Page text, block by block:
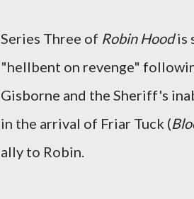
Series Three of Robin Hoodis
"hellbent on revenge"
Gisborne and the Sheriff's
in the arrival of Friar Tuck (
ally to Robin.